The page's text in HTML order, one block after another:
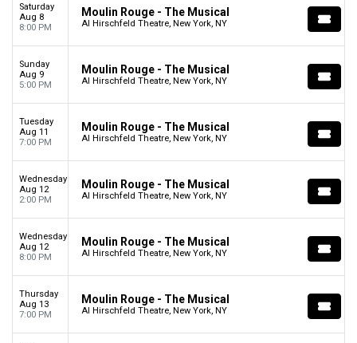
Saturday
Aug 8
8:00 PM
Moulin Rouge - The Musical
Al Hirschfeld Theatre, New York, NY
Sunday
Aug 9
5:00 PM
Moulin Rouge - The Musical
Al Hirschfeld Theatre, New York, NY
Tuesday
Aug 11
7:00 PM
Moulin Rouge - The Musical
Al Hirschfeld Theatre, New York, NY
Wednesday
Aug 12
2:00 PM
Moulin Rouge - The Musical
Al Hirschfeld Theatre, New York, NY
Wednesday
Aug 12
8:00 PM
Moulin Rouge - The Musical
Al Hirschfeld Theatre, New York, NY
Thursday
Aug 13
7:00 PM
Moulin Rouge - The Musical
Al Hirschfeld Theatre, New York, NY